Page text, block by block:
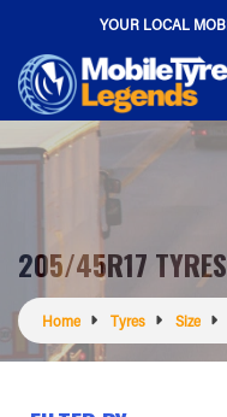
YOUR LOCAL
205/45R17 TYRES
Home Tyres Size